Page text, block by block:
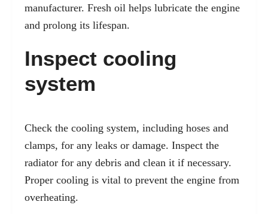
manufacturer. Fresh oil helps lubricate the engine
and prolong its lifespan.
Inspect cooling
system
Check the cooling system, including hoses and
clamps, for any leaks or damage. Inspect the
radiator for any debris and clean it if necessary.
Proper cooling is vital to prevent the engine from
overheating.